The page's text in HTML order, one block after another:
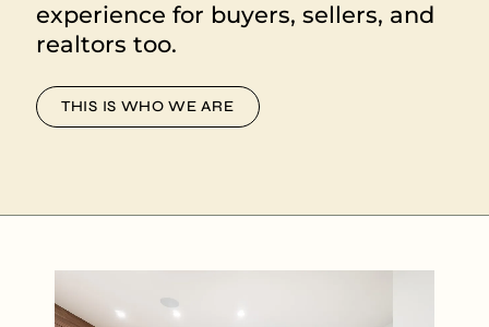
experience for buyers, sellers, and
realtors too.
THIS IS WHO WE ARE